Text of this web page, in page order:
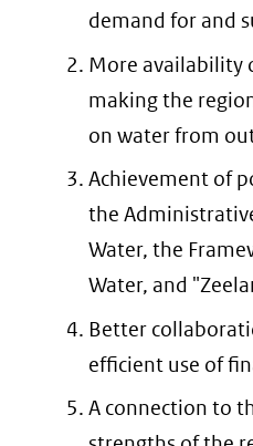
demand for and
More availability
making the
on water from
Achievement of
the
Water, the
Water, and
Better
efficient use of
A connection to